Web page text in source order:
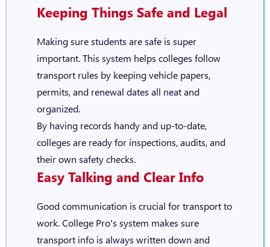
Keeping Things Safe and Legal
Making sure students are safe is super
important. This system helps colleges follow
transport rules by keeping vehicle papers,
permits, and renewal dates all neat and
organized.
By having records handy and up-to-date,
colleges are ready for inspections, audits, and
their own safety checks.
Easy Talking and Clear Info
Good communication is crucial for transport to
work. College Pro's system makes sure
transport info is always written down and